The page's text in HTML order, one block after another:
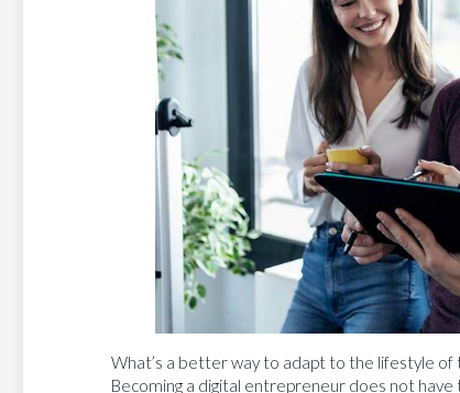
What’s a better way to adapt to the lifestyle of
Becoming a digital entrepreneur does not